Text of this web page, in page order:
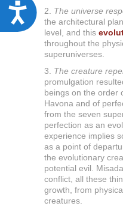
A
c
2. The universe
the architectural
level, and this
throughout the
superuniverses.
3. The creature
promulgation
beings on the order
Havona and of
from the seven
perfection as an
experience implies
as a point of
the evolutionary
potential evil.
conflict, all these
growth, from
creatures.